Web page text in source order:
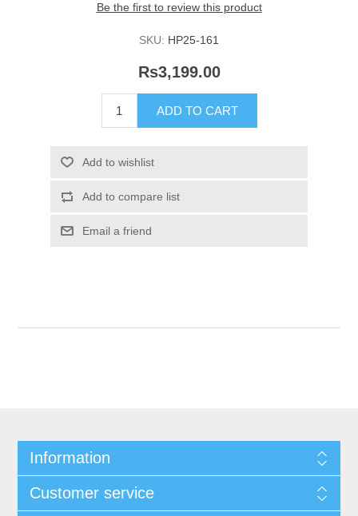
Be the first to review this product
SKU: HP25-161
Rs3,199.00
Information
Customer service